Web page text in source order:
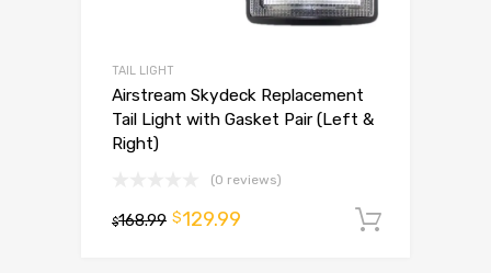
TAIL LIGHT
Airstream Skydeck Replacement
Tail Light with Gasket Pair (Left &
Right)
(0 reviews)
$168.99 $129.99